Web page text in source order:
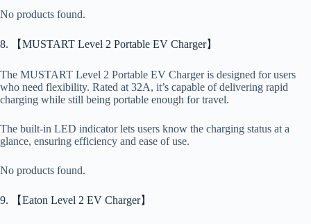
No products found.
8. 【MUSTART Level 2 Portable EV Charger】
The MUSTART Level 2 Portable EV Charger is designed for users
who need flexibility. Rated at 32A, it’s capable of delivering rapid
charging while still being portable enough for travel.
The built-in LED indicator lets users know the charging status at a
glance, ensuring efficiency and ease of use.
No products found.
9. 【Eaton Level 2 EV Charger】